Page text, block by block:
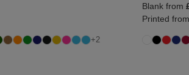
+2
Blank from
Printed from